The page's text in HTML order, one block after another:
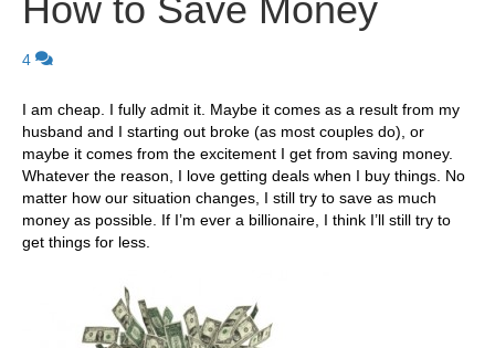
How to Save Money
4
I am cheap. I fully admit it. Maybe it comes as a result from my
husband and I starting out broke (as most couples do), or
maybe it comes from the excitement I get from saving money.
Whatever the reason, I love getting deals when I buy things. No
matter how our situation changes, I still try to save as much
money as possible. If I’m ever a billionaire, I think I’ll still try to
get things for less.